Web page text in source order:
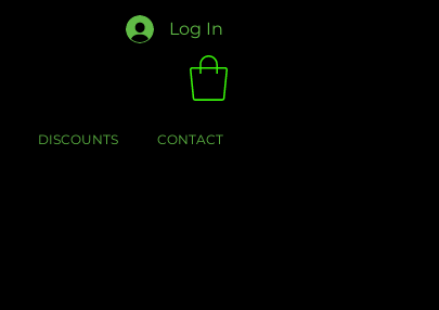
Log In
DISCOUNTS CONTACT